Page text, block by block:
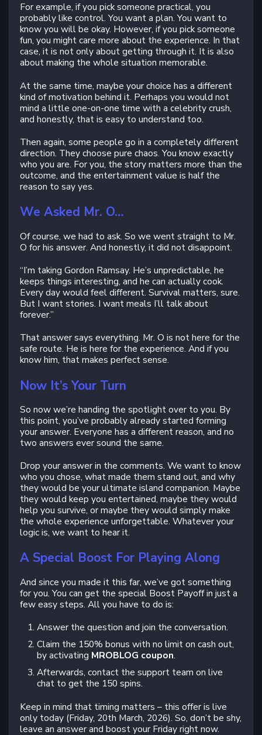
For example, if you pick someone practical, you
probably like control. You want a plan. You want to
know you will be okay. However, if you pick someone
fun, you might care more about the experience. In that
case, it is not only about getting through it. It is also
about making the whole situation memorable.
At the same time, maybe your choice has a different
kind of motivation behind it. Perhaps you would not
mind a little one-on-one time with a celebrity crush,
and honestly, that is easy to understand too.
Then again, some people go in a completely different
direction. They choose pure chaos. You know exactly
who you are. For you, the story matters more than the
outcome, and the entertainment value is half the
reason to say yes.
We Asked Mr. O…
Of course, we had to ask. So we went straight to Mr.
O for his answer. And honestly, it did not disappoint.
“I’m taking Gordon Ramsay. He’s unpredictable, he
keeps things interesting, and he can actually cook.
Every day would feel different. Survival matters, sure.
But I want stories. I want meals I’ll talk about
forever.”
That answer says everything. Mr. O is not here for the
safe route. He is here for the experience. And if you
know him, that makes perfect sense.
Now It’s Your Turn
So now we’re handing the spotlight over to you. By
this point, you’ve probably already started forming
your answer. Everyone has a different reason, and no
two answers ever sound the same.
Drop your answer in the comments. We want to know
who you chose, what made them stand out, and why
they would be your ultimate island companion. Maybe
they would keep you entertained, maybe they would
help you survive, or maybe they would simply make
the whole experience unforgettable. Whatever your
logic is, we want to hear it.
A Special Boost For Playing Along
And since you made it this far, we’ve got something
for you. You can get the special Boost Payoff in just a
few easy steps. All you have to do is:
Answer the question and join the conversation.
Claim the 150% bonus with no limit on cash out,
by activating MROBLOG coupon.
Afterwards, contact the support team on live
chat to get the 150 spins.
Keep in mind that timing matters – this offer is live
only today (Friday, 20th March, 2026). So, don’t be shy,
leave an answer and boost your Friday right now.